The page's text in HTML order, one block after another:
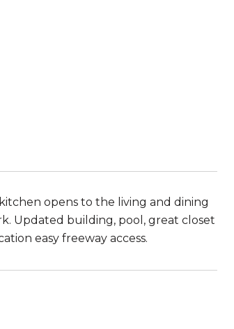
opens to the living and dining
Updated building, pool, great closet
easy freeway access.